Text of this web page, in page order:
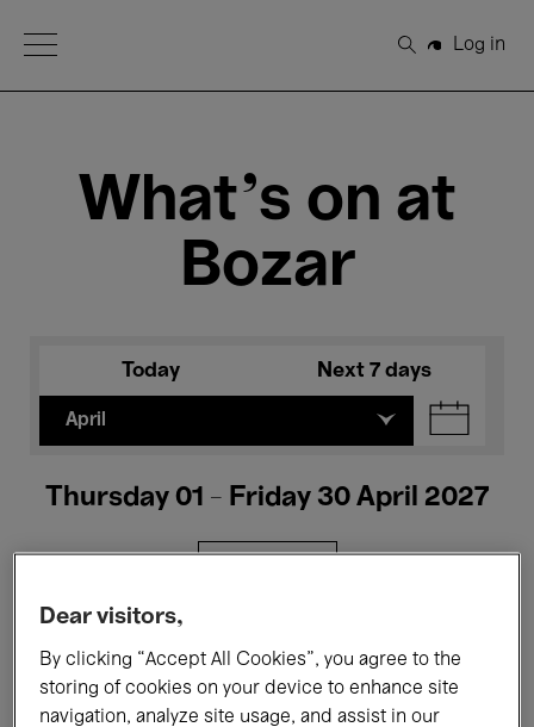
Open Menu
Search
Log in
What's on at
Bozar
Today Next 7 days
April
Thursday 01 - Friday 30 April 2027
Films Performances
Dear visitors,
By clicking “Accept All Cookies”, you agree to the
storing of cookies on your device to enhance site
navigation, analyze site usage, and assist in our